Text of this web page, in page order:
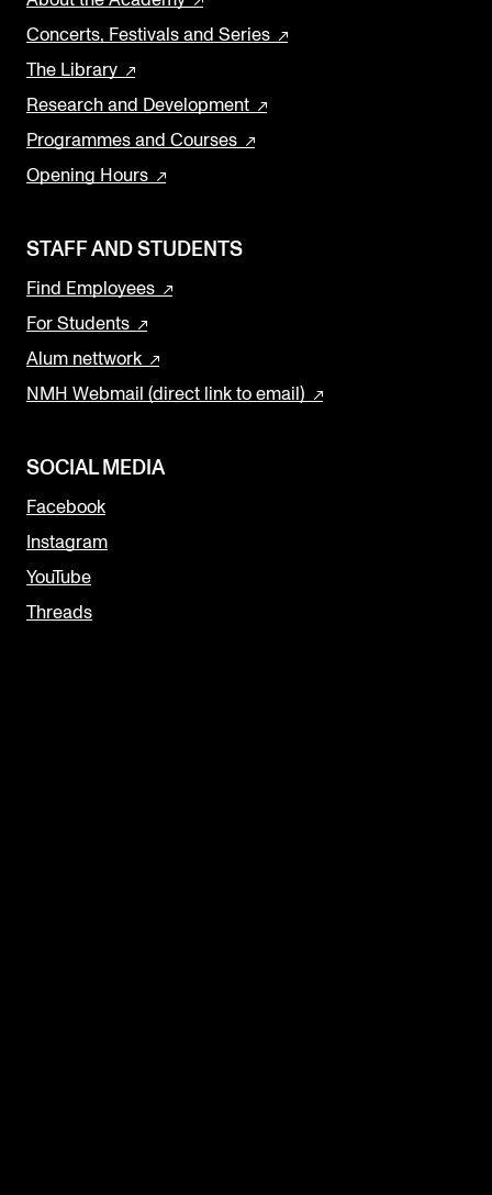
Concerts, Festivals and Series
The Library
Research and Development
Programmes and Courses
Opening Hours
STAFF AND STUDENTS
Find Employees
For Students
Alum nettwork
NMH Webmail (direct link to email)
SOCIAL MEDIA
Facebook
Instagram
YouTube
Threads